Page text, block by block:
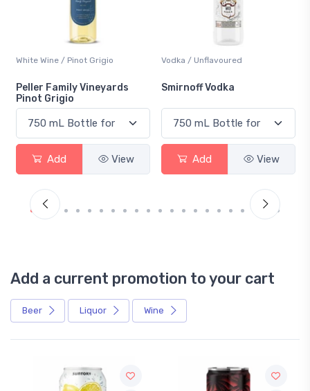
White Wine / Pinot Grigio
Peller Family Vineyards
Pinot Grigio
Add View
Vodka / Unflavoured
Smirnoff Vodka
Add View
Add a current promotion to your cart
Beer Liquor Wine